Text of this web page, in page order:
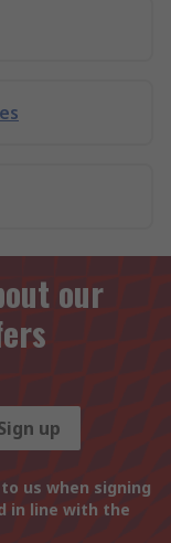
our
up
us when signing
in line with the